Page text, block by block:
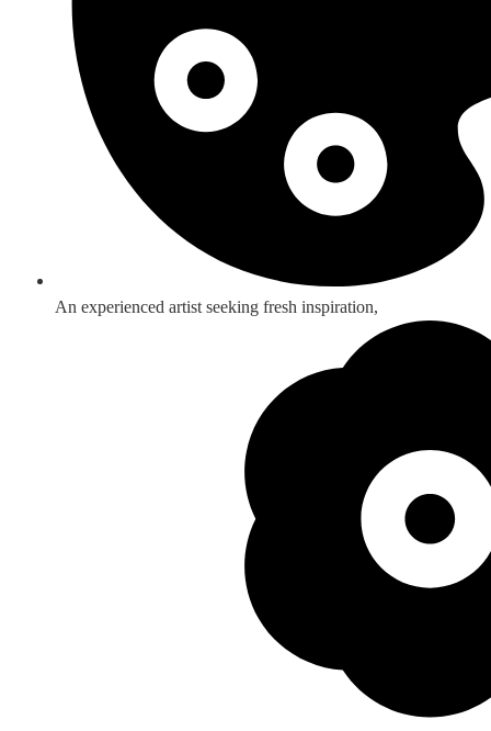
An experienced artist seeking fresh inspiration,